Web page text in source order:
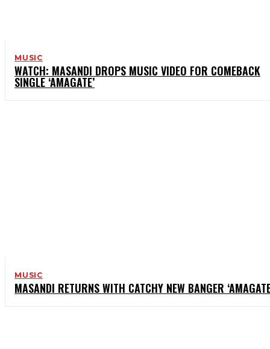
MUSIC
WATCH: MASANDI DROPS MUSIC VIDEO FOR COMEBACK
SINGLE ‘AMAGATE’
MUSIC
MASANDI RETURNS WITH CATCHY NEW BANGER